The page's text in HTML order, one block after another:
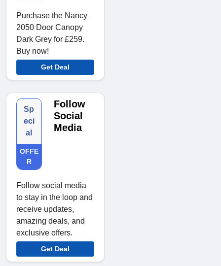
Purchase the Nancy
2050 Door Canopy
Dark Grey for £259.
Buy now!
Get Deal
Sp
eci
al
OFFE
R
Follow
Social
Media
Follow social media
to stay in the loop and
receive updates,
amazing deals, and
exclusive offers.
Get Deal